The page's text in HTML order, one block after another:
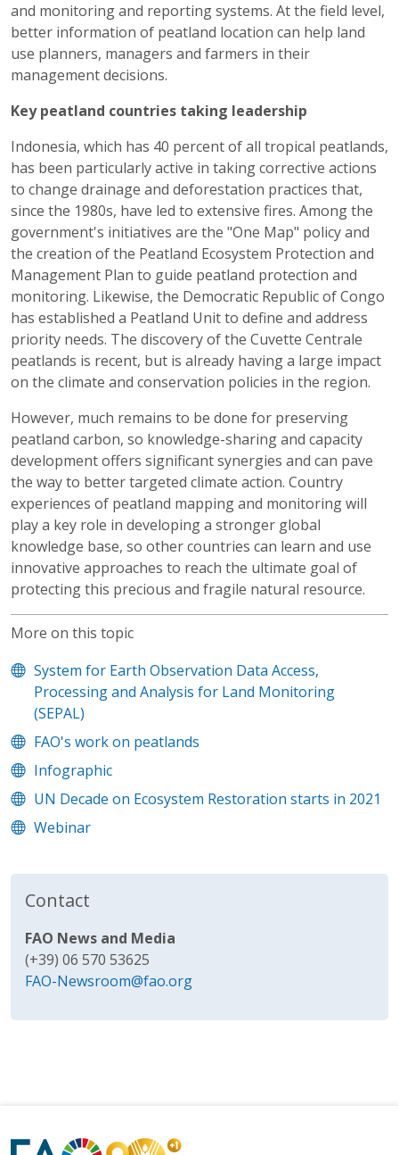
and monitoring and reporting systems. At the field level,
better information of peatland location can help land
use planners, managers and farmers in their
management decisions.
Key peatland countries taking leadership
Indonesia, which has 40 percent of all tropical peatlands,
has been particularly active in taking corrective actions
to change drainage and deforestation practices that,
since the 1980s, have led to extensive fires. Among the
government's initiatives are the "One Map" policy and
the creation of the Peatland Ecosystem Protection and
Management Plan to guide peatland protection and
monitoring. Likewise, the Democratic Republic of Congo
has established a Peatland Unit to define and address
priority needs. The discovery of the Cuvette Centrale
peatlands is recent, but is already having a large impact
on the climate and conservation policies in the region.
However, much remains to be done for preserving
peatland carbon, so knowledge-sharing and capacity
development offers significant synergies and can pave
the way to better targeted climate action. Country
experiences of peatland mapping and monitoring will
play a key role in developing a stronger global
knowledge base, so other countries can learn and use
innovative approaches to reach the ultimate goal of
protecting this precious and fragile natural resource.
More on this topic
System for Earth Observation Data Access,
Processing and Analysis for Land Monitoring
(SEPAL)
FAO's work on peatlands
Infographic
UN Decade on Ecosystem Restoration starts in 2021
Webinar
Contact
FAO News and Media
(+39) 06 570 53625
FAO-Newsroom@fao.org